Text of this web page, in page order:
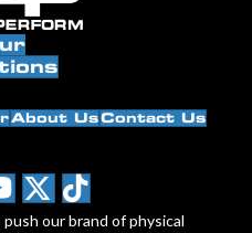
About UsContact Us
our brand of physical